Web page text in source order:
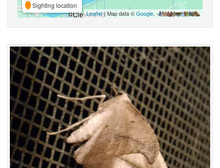
Sighting location
Leaflet| Map data ©Google,